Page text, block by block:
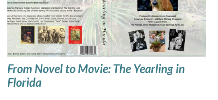
From Novel to Movie: The Yearling in
Florida